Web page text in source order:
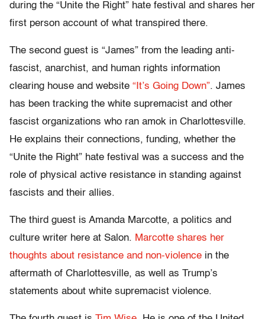
during the “Unite the Right” hate festival and shares her
first person account of what transpired there.
The second guest is “James” from the leading anti-
fascist, anarchist, and human rights information
clearing house and website “It’s Going Down”. James
has been tracking the white supremacist and other
fascist organizations who ran amok in Charlottesville.
He explains their connections, funding, whether the
“Unite the Right” hate festival was a success and the
role of physical active resistance in standing against
fascists and their allies.
The third guest is Amanda Marcotte, a politics and
culture writer here at Salon. Marcotte shares her
thoughts about resistance and non-violence in the
aftermath of Charlottesville, as well as Trump’s
statements about white supremacist violence.